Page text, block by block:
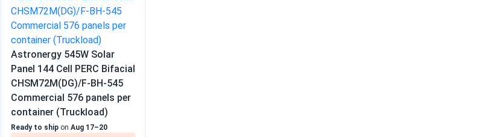
Astronergy 545W Solar
Panel 144 Cell PERC Bifacial
CHSM72M(DG)/F-BH-545
Commercial 576 panels per
container (Truckload)
Ready to ship on Aug 17–20